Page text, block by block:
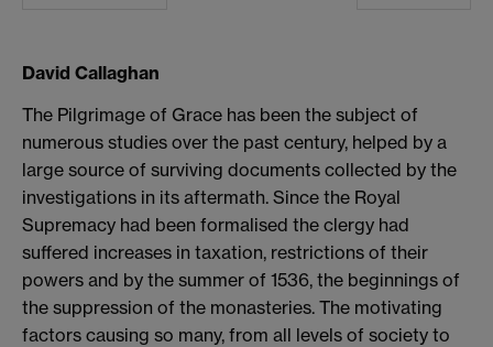
David Callaghan
The Pilgrimage of Grace has been the subject of
numerous studies over the past century, helped by a
large source of surviving documents collected by the
investigations in its aftermath. Since the Royal
Supremacy had been formalised the clergy had
suffered increases in taxation, restrictions of their
powers and by the summer of 1536, the beginnings of
the suppression of the monasteries. The motivating
factors causing so many, from all levels of society to